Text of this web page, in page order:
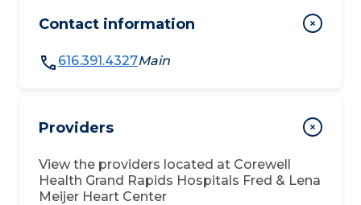
Contact information
616.391.4327Main
Providers
View the providers located at Corewell
Health Grand Rapids Hospitals Fred & Lena
Meijer Heart Center